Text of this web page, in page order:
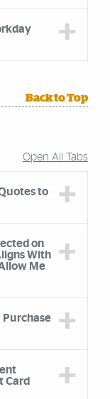
Back to Top
Open All Tabs
to
on
With
Me
Purchase
Card